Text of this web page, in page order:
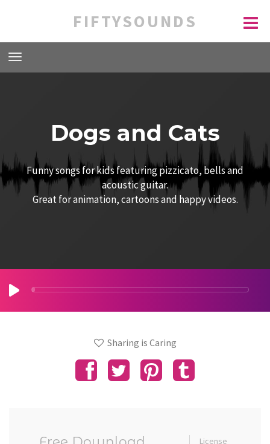
FIFTYSOUNDS
Dogs and Cats
Funny songs for kids featuring pizzicato, bells and
acoustic guitar.
Great for animation, cartoons and happy videos.
Sharing is Caring
License